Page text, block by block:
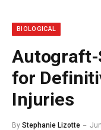
BIOLOGICAL
Autograft-
for
Injuries
By Stephanie Lizotte